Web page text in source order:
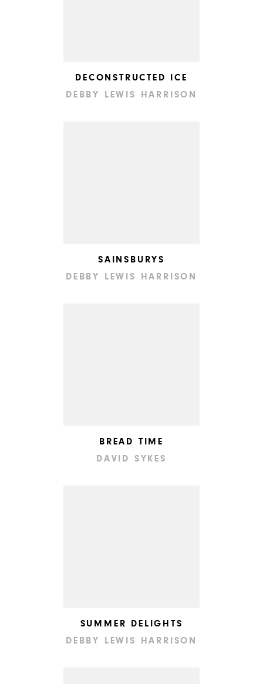
DECONSTRUCTED ICE
DEBBY LEWIS HARRISON
SAINSBURYS
DEBBY LEWIS HARRISON
BREAD TIME
DAVID SYKES
SUMMER DELIGHTS
DEBBY LEWIS HARRISON